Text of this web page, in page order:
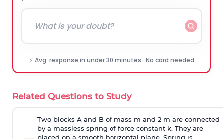
⚡ Avg. response in under 30 minutes · No card needed
Related Questions to Study
Two blocks A and B of mass m and 2 m are connected
by a massless spring of force constant k. They are
placed on a smooth horizontal plane. Spring is